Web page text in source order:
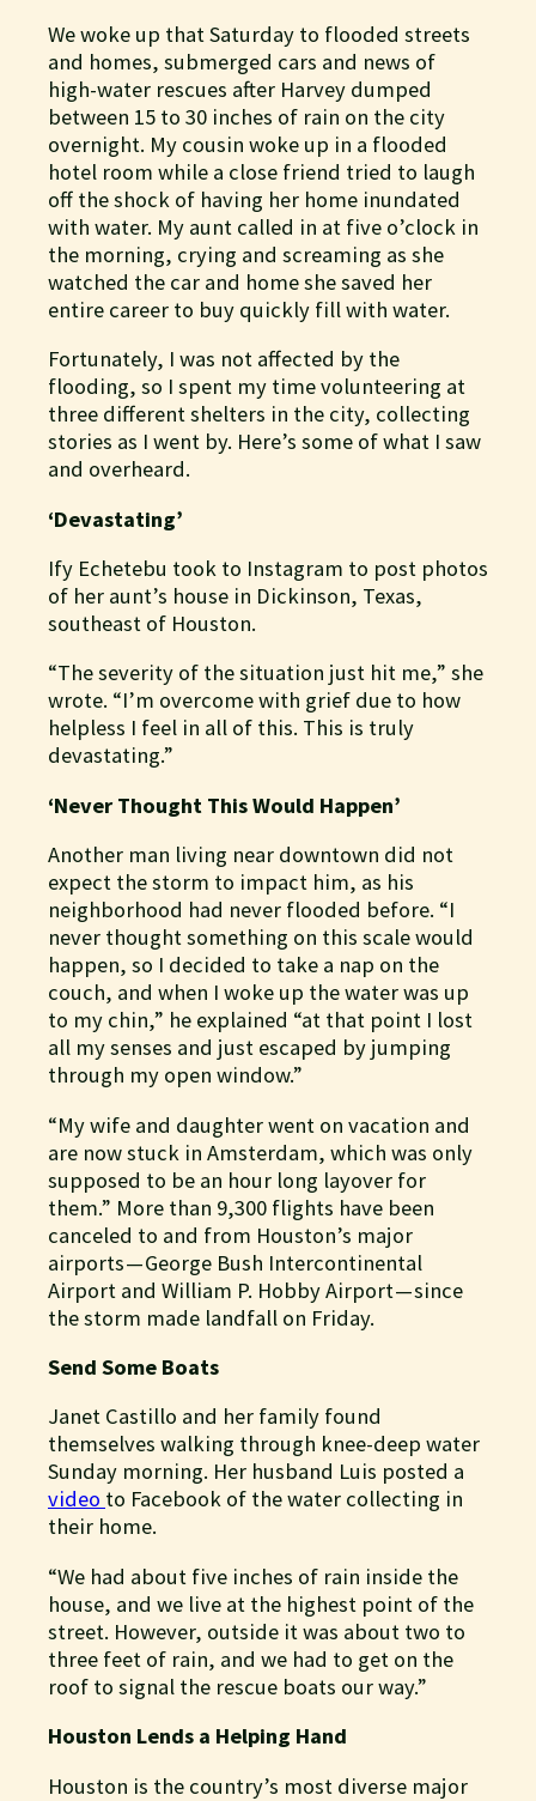
We woke up that Saturday to flooded streets
and homes, submerged cars and news of
high-water rescues after Harvey dumped
between 15 to 30 inches of rain on the city
overnight. My cousin woke up in a flooded
hotel room while a close friend tried to laugh
off the shock of having her home inundated
with water. My aunt called in at five o’clock in
the morning, crying and screaming as she
watched the car and home she saved her
entire career to buy quickly fill with water.
Fortunately, I was not affected by the
flooding, so I spent my time volunteering at
three different shelters in the city, collecting
stories as I went by. Here’s some of what I saw
and overheard.
‘Devastating’
Ify Echetebu took to Instagram to post photos
of her aunt’s house in Dickinson, Texas,
southeast of Houston.
“The severity of the situation just hit me,” she
wrote. “I’m overcome with grief due to how
helpless I feel in all of this. This is truly
devastating.”
‘Never Thought This Would Happen’
Another man living near downtown did not
expect the storm to impact him, as his
neighborhood had never flooded before. “I
never thought something on this scale would
happen, so I decided to take a nap on the
couch, and when I woke up the water was up
to my chin,” he explained “at that point I lost
all my senses and just escaped by jumping
through my open window.”
“My wife and daughter went on vacation and
are now stuck in Amsterdam, which was only
supposed to be an hour long layover for
them.” More than 9,300 flights have been
canceled to and from Houston’s major
airports — George Bush Intercontinental
Airport and William P. Hobby Airport — since
the storm made landfall on Friday.
Send Some Boats
Janet Castillo and her family found
themselves walking through knee-deep water
Sunday morning. Her husband Luis posted a
video to Facebook of the water collecting in
their home.
“We had about five inches of rain inside the
house, and we live at the highest point of the
street. However, outside it was about two to
three feet of rain, and we had to get on the
roof to signal the rescue boats our way.”
Houston Lends a Helping Hand
Houston is the country’s most diverse major